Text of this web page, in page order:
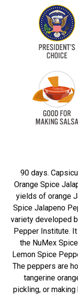
90 days.
Orange Spice
yields of orange
Spice Jalapeno
variety developed
Pepper Institute.
the NuMex
Lemon Spice
The peppers are
tangerine
pickling, or